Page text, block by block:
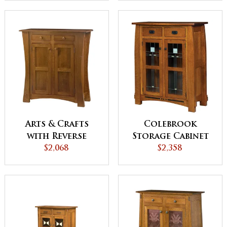
Arts & Crafts
with Reverse
Panels Storage
$2,068
Colebrook
Storage Cabinet
$2,358